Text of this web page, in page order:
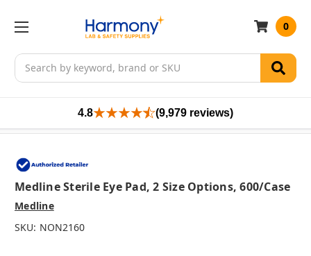
Search
0
4.8 (9,979 reviews)
Medline Sterile Eye Pad, 2 Size Options, 600/case
Medline
SKU: NON2160